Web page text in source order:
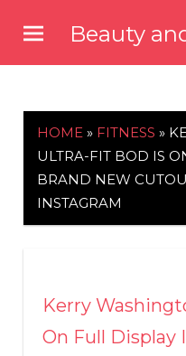
content
Beauty
HOME » FITNESS »
ULTRA-FIT BOD IS
BRAND NEW
INSTAGRAM
Kerry
On Full Display